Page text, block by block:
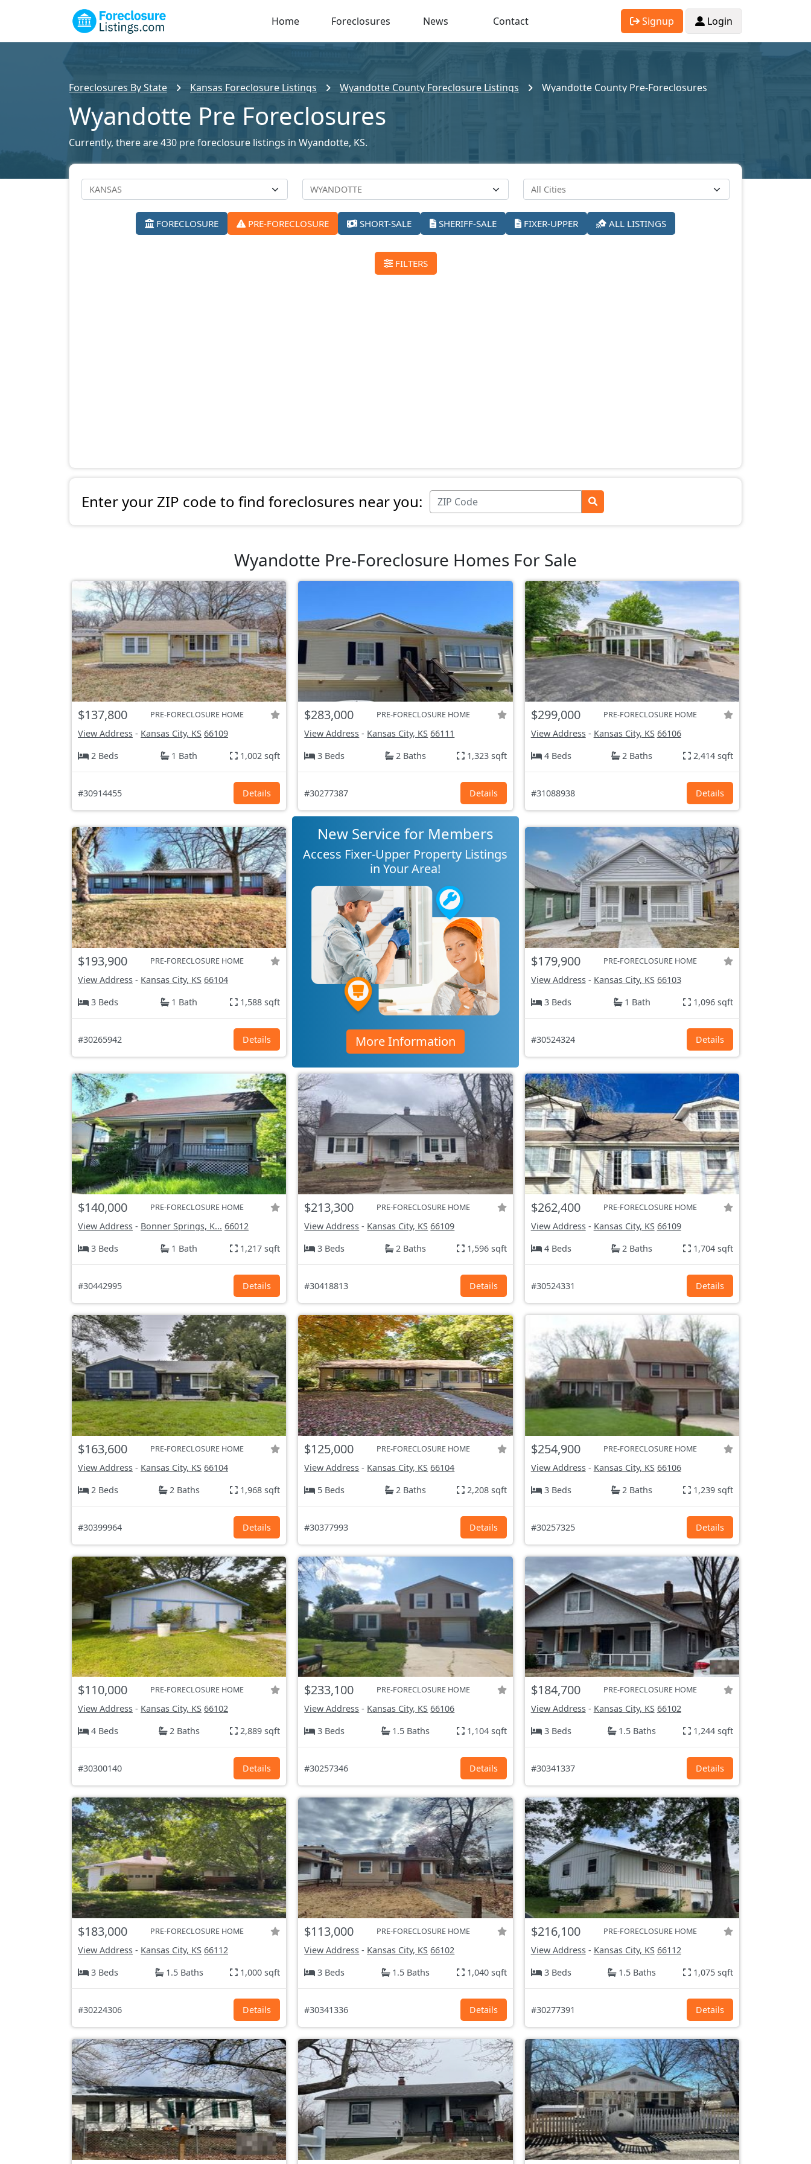
Home Foreclosures News Contact Signup Login
Foreclosures By State Kansas Foreclosure Listings Wyandotte County Foreclosure Listings Wyandotte County Pre-Foreclosures
Wyandotte Pre Foreclosures
Currently, there are 430 pre foreclosure listings in Wyandotte, KS.
FORECLOSURE PRE-FORECLOSURE SHORT-SALE SHERIFF-SALE FIXER-UPPER ALL LISTINGS
FILTERS
Enter your ZIP code to find foreclosures near you:
Wyandotte Pre-Foreclosure Homes For Sale
$137,800 PRE-FORECLOSURE HOME
View Address - Kansas City, KS 66109
2 Beds
1 Bath 1,002 sqft
#30914455 Details
$283,000 PRE-FORECLOSURE HOME
View Address - Kansas City, KS 66111
3 Beds
2 Baths 1,323 sqft
#30277387 Details
$299,000 PRE-FORECLOSURE HOME
View Address- Kansas City, KS 66106
4 Beds
2 Baths 2,414 sqft
#31088938 Details
$193,900 PRE-FORECLOSURE HOME
View Address - Kansas City, KS 66104
3 Beds
1 Bath 1,588 sqft
#30265942 Details
New Service for Members
Access Fixer-Upper Property Listings
in Your Area!
More Information
$179,900 PRE-FORECLOSURE HOME
View Address- Kansas City, KS 66103
3 Beds
1 Bath 1,096 sqft
#30524324 Details
$140,000 PRE-FORECLOSURE HOME
View Address - Bonner Springs, K... 66012
3 Beds
1 Bath 1,217 sqft
#30442995 Details
$213,300 PRE-FORECLOSURE HOME
View Address - Kansas City, KS 66109
3 Beds
2 Baths 1,596 sqft
#30418813 Details
$262,400 PRE-FORECLOSURE HOME
View Address- Kansas City, KS 66109
4 Beds
2 Baths 1,704 sqft
#30524331 Details
$163,600 PRE-FORECLOSURE HOME
View Address - Kansas City, KS 66104
2 Beds
2 Baths 1,968 sqft
#30399964 Details
$125,000 PRE-FORECLOSURE HOME
View Address - Kansas City, KS 66104
5 Beds
2 Baths 2,208 sqft
#30377993 Details
$254,900 PRE-FORECLOSURE HOME
View Address- Kansas City, KS 66106
3 Beds
2 Baths 1,239 sqft
#30257325 Details
$110,000 PRE-FORECLOSURE HOME
View Address - Kansas City, KS 66102
4 Beds
2 Baths 2,889 sqft
#30300140 Details
$233,100 PRE-FORECLOSURE HOME
View Address - Kansas City, KS 66106
3 Beds
1.5 Baths 1,104 sqft
#30257346 Details
$184,700 PRE-FORECLOSURE HOME
View Address- Kansas City, KS 66102
3 Beds
1.5 Baths 1,244 sqft
#30341337 Details
$183,000 PRE-FORECLOSURE HOME
View Address - Kansas City, KS 66112
3 Beds
1.5 Baths 1,000 sqft
#30224306 Details
$113,000 PRE-FORECLOSURE HOME
View Address - Kansas City, KS 66102
3 Beds
1.5 Baths 1,040 sqft
#30341336 Details
$216,100 PRE-FORECLOSURE HOME
View Address- Kansas City, KS 66112
3 Beds
1.5 Baths 1,075 sqft
#30277391 Details